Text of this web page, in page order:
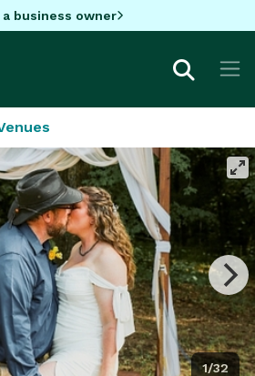
a business owner
1/32